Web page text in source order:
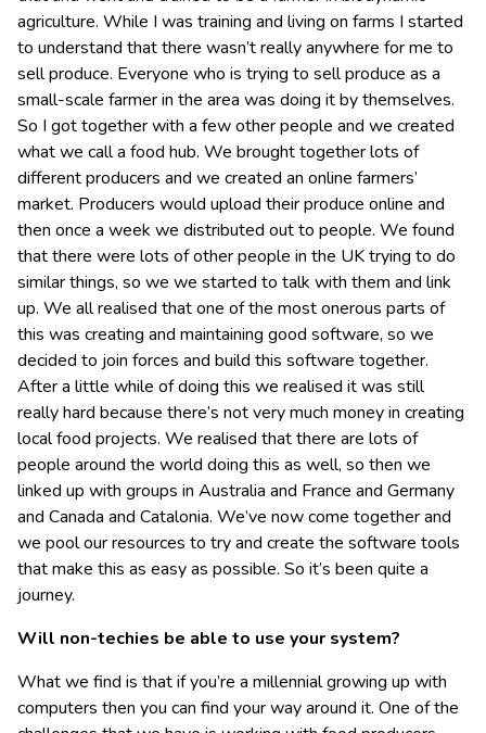
agriculture. While I was training and living on farms I started
to understand that there wasn’t really anywhere for me to
sell produce. Everyone who is trying to sell produce as a
small-scale farmer in the area was doing it by themselves.
So I got together with a few other people and we created
what we call a food hub. We brought together lots of
different producers and we created an online farmers’
market. Producers would upload their produce online and
then once a week we distributed out to people. We found
that there were lots of other people in the UK trying to do
similar things, so we we started to talk with them and link
up. We all realised that one of the most onerous parts of
this was creating and maintaining good software, so we
decided to join forces and build this software together.
After a little while of doing this we realised it was still
really hard because there’s not very much money in creating
local food projects. We realised that there are lots of
people around the world doing this as well, so then we
linked up with groups in Australia and France and Germany
and Canada and Catalonia. We’ve now come together and
we pool our resources to try and create the software tools
that make this as easy as possible. So it’s been quite a
journey.
Will non-techies be able to use your system?
What we find is that if you’re a millennial growing up with
computers then you can find your way around it. One of the